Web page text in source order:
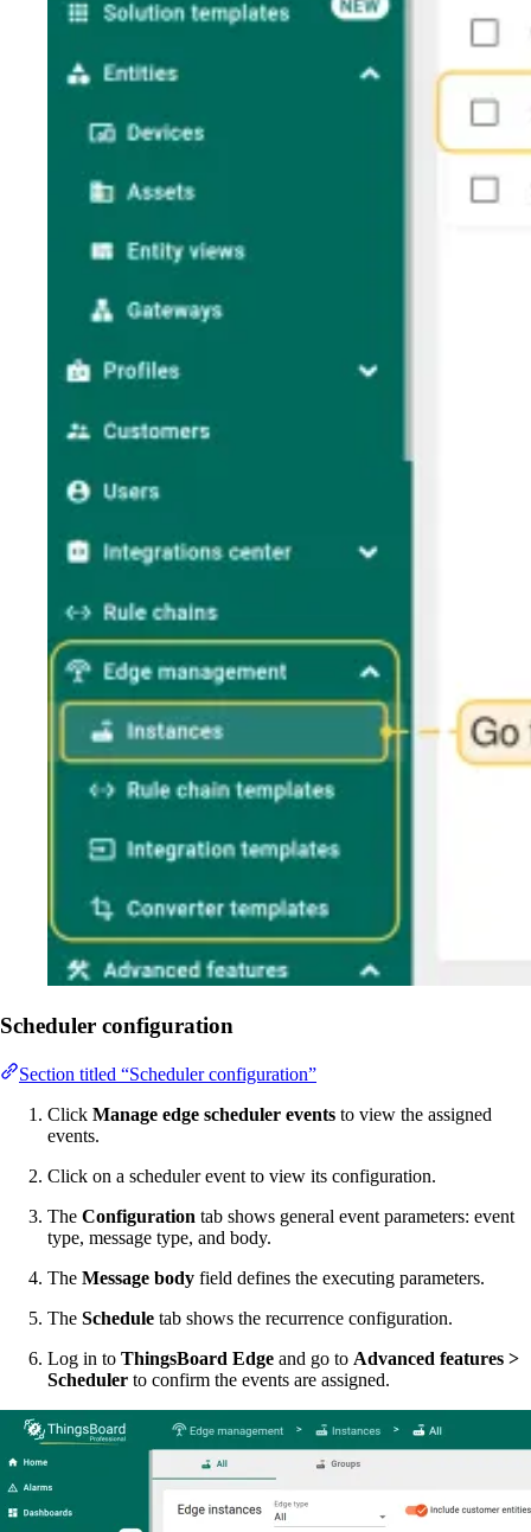
Scheduler configuration
Section titled “Scheduler configuration”
Click Manage edge scheduler events to view the assigned
events.
Click on a scheduler event to view its configuration.
The Configuration tab shows general event parameters: event
type, message type, and body.
The Message body field defines the executing parameters.
The Schedule tab shows the recurrence configuration.
Log in to ThingsBoard Edge and go to Advanced features >
Scheduler to confirm the events are assigned.